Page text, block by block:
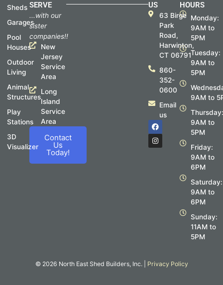
Sheds
Garages
Pool
Houses
Outdoor
Living
Animal
Structures
Play
Stations
3D
Visualizer
SERVE
...with our
sister
companies!!
New
Jersey
Service
Area
Long
Island
Service
Area
Contact
Us
Today!
HOURS
Monday:
9AM to
5PM
Tuesday:
9AM to
5PM
9AM to
9AM to
5PM
Friday:
9AM to
6PM
Saturday:
9AM to
6PM
Sunday:
11AM to
5PM
US
63 Birge
Park
Road,
Harwinton,
CT 06791
860-
352-
0600
Email
us
F
a
c
e
b
I
n
s
t
a
© 2026 North East Shed Builders, Inc. | Privacy Policy